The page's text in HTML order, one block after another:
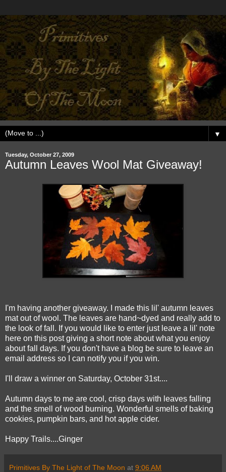
▼
Tuesday, October 27, 2009
Autumn Leaves Wool Mat Giveaway!
I'm having another giveaway. I made this lil' autumn leaves
mat out of wool. The leaves are hand~dyed and really add to
the look of fall. If you would like to enter just leave a lil' note
here on this post giving a short note about what you enjoy
about fall days. If you don't have a blog be sure to leave an
email address so I can notify you if you win.
I'll draw a winner on Saturday, October 31st....
Autumn days to me are cool, crisp days with leaves falling
and the smell of wood burning. Wonderful smells of baking
cookies, pumpkin bars, and hot apple cider.
Happy Trails....Ginger
Primitives By The Light of The Moon at 9:06 AM